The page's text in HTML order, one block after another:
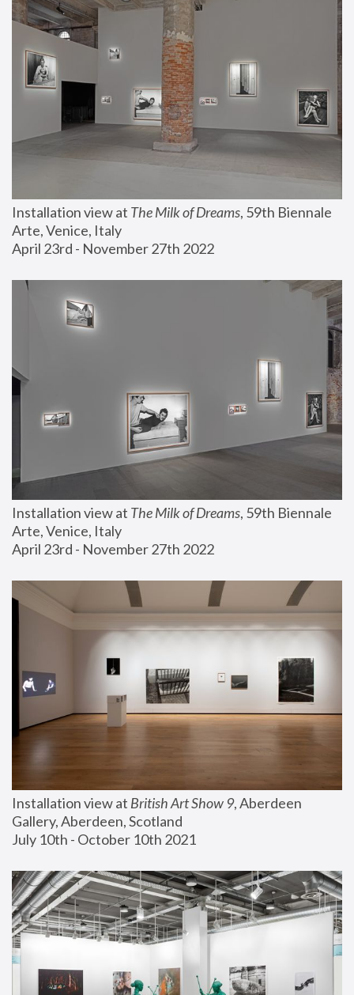
Installation view at The Milk of Dreams, 59th Biennale
Arte, Venice, Italy
April 23rd - November 27th 2022
Installation view at The Milk of Dreams, 59th Biennale
Arte, Venice, Italy
April 23rd - November 27th 2022
Installation view at British Art Show 9, Aberdeen
Gallery, Aberdeen, Scotland
July 10th - October 10th 2021